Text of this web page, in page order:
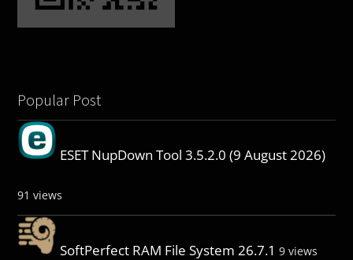
Popular Post
ESET NupDown Tool 3.5.2.0 (9 August 2026)
91 views
SoftPerfect RAM File System 26.7.1 9 views